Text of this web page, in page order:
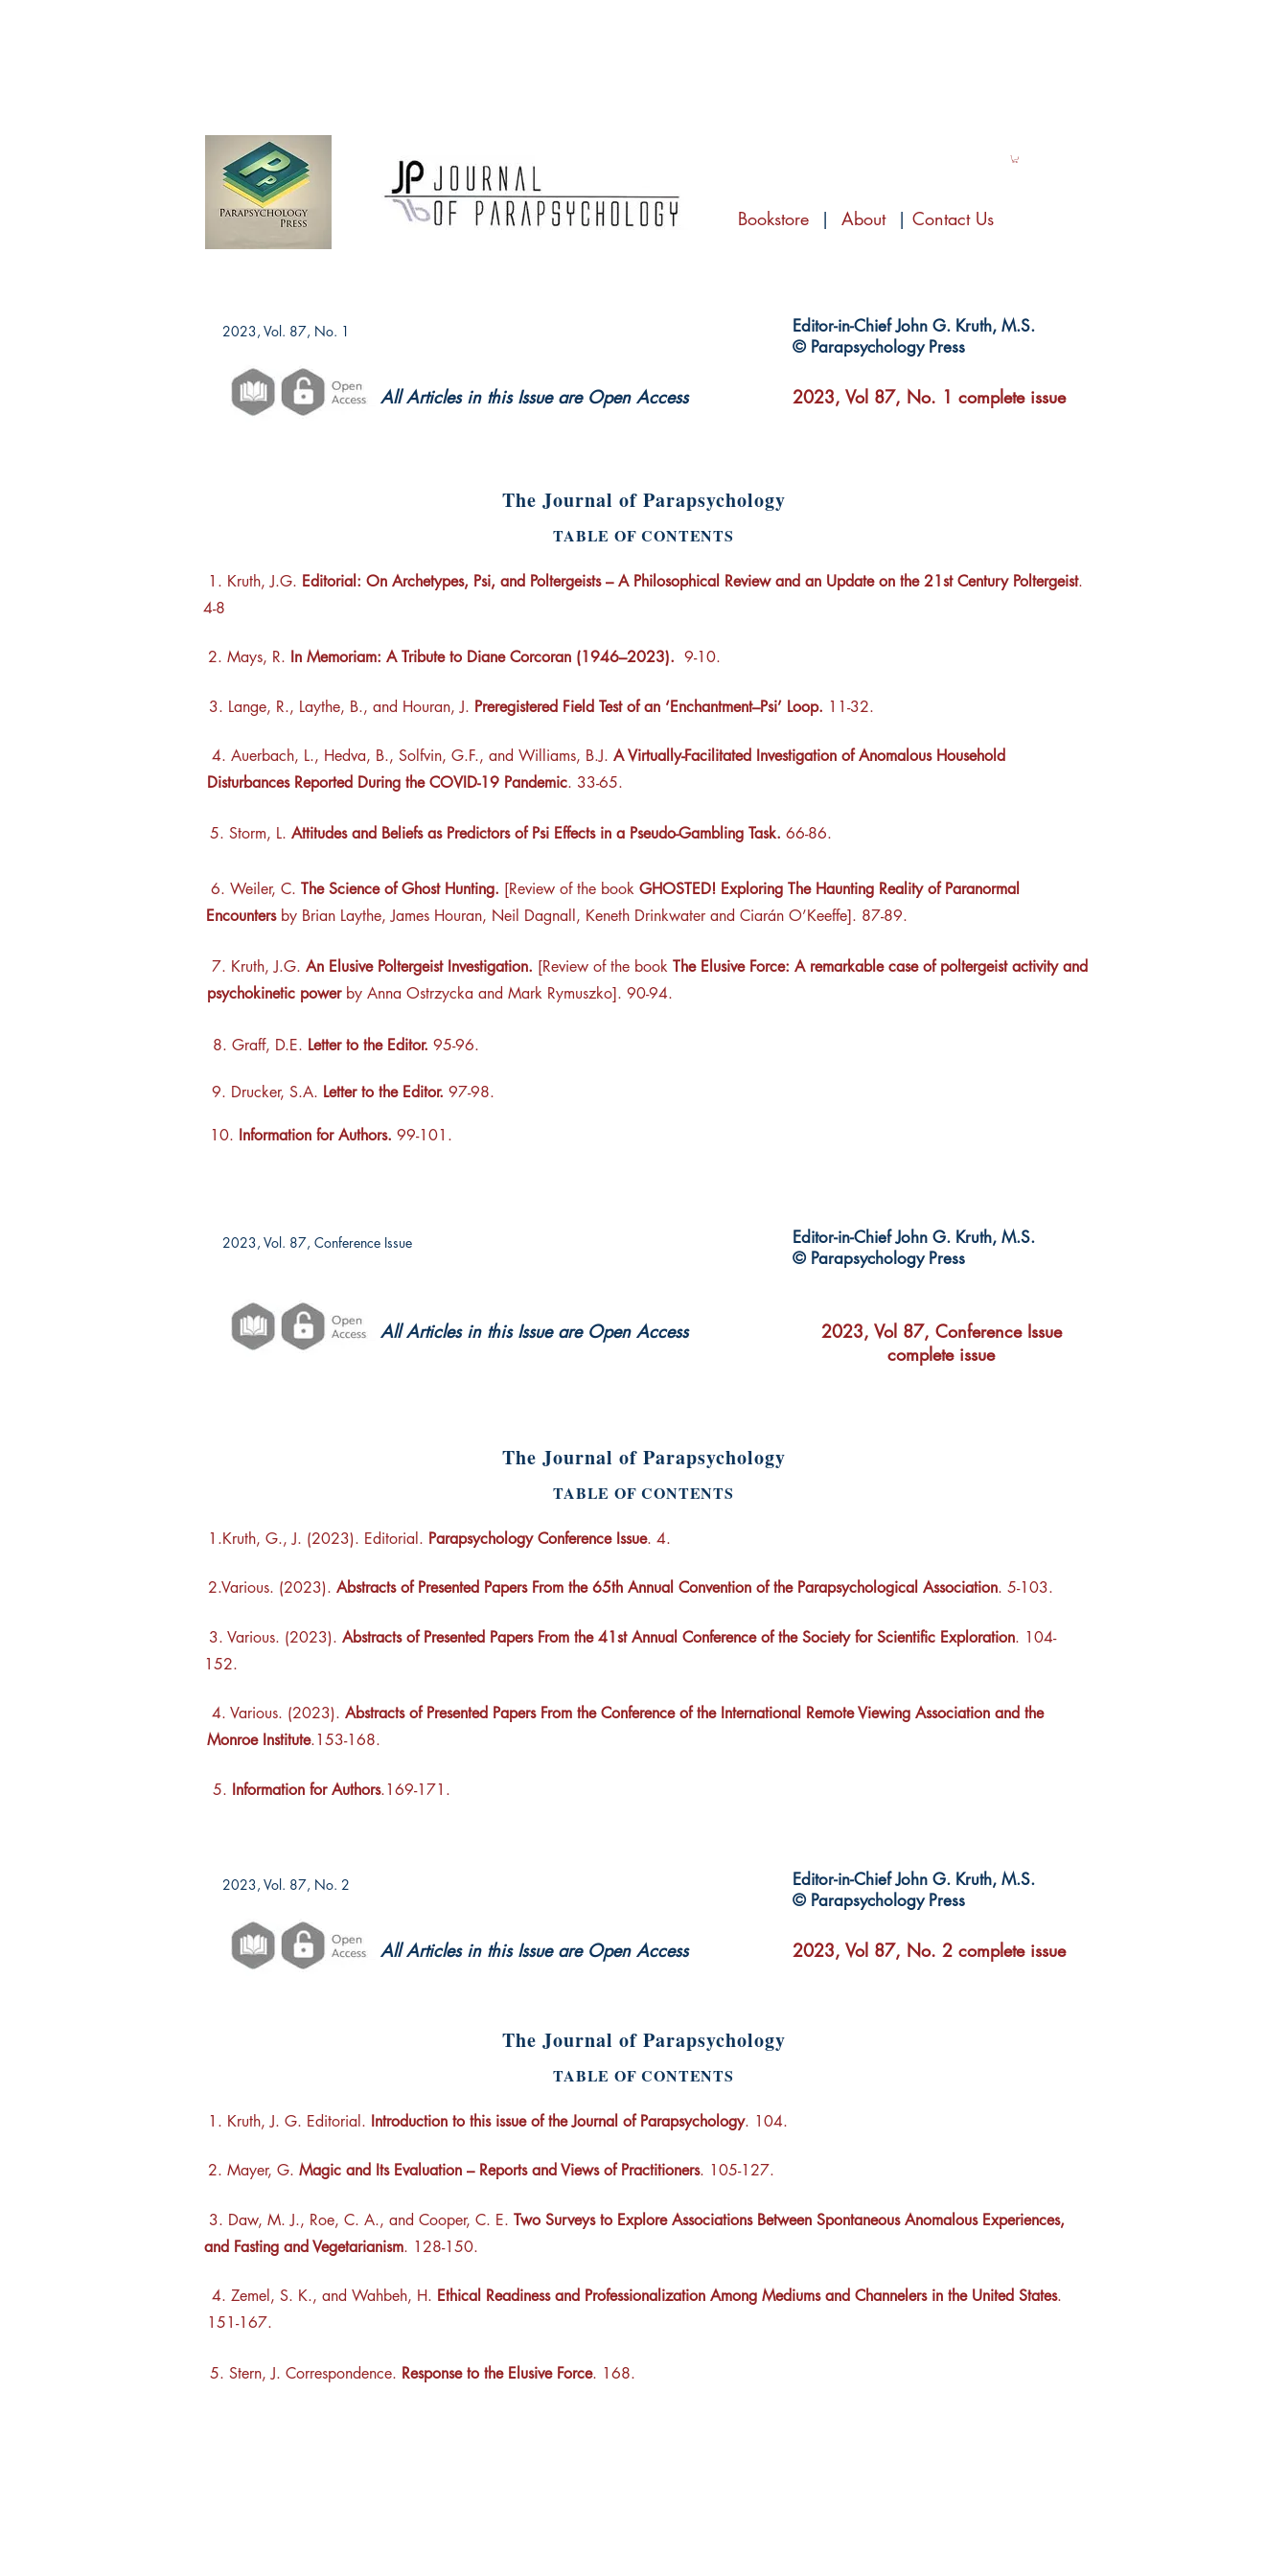
Bookstore | About | Contact Us
2023, Vol. 87, No. 1
All Articles in this Issue are Open Access
Editor-in-Chief John G. Kruth, M.S.
© Parapsychology Press
2023, Vol 87, No. 1 complete issue
The Journal of Parapsychology
TABLE OF CONTENTS
1. Kruth, J.G. Editorial: On Archetypes, Psi, and Poltergeists – A Philosophical Review and an Update on the 21st Century Poltergeist.
4-8
2. Mays, R. In Memoriam: A Tribute to Diane Corcoran (1946–2023). 9-10.
3. Lange, R., Laythe, B., and Houran, J. Preregistered Field Test of an ‘Enchantment–Psi’ Loop. 11-32.
4. Auerbach, L., Hedva, B., Solfvin, G.F., and Williams, B.J. A Virtually-Facilitated Investigation of Anomalous Household
Disturbances Reported During the COVID-19 Pandemic. 33-65.
5. Storm, L. Attitudes and Beliefs as Predictors of Psi Effects in a Pseudo-Gambling Task. 66-86.
6. Weiler, C. The Science of Ghost Hunting. [Review of the book GHOSTED! Exploring The Haunting Reality of Paranormal
Encountersby Brian Laythe, James Houran, Neil Dagnall, Keneth Drinkwater and Ciarán O’Keeffe]. 87-89.
7. Kruth, J.G. An Elusive Poltergeist Investigation. [Review of the book The Elusive Force: A remarkable case of poltergeist activity and
psychokinetic powerby Anna Ostrzycka and Mark Rymuszko]. 90-94.
8. Graff, D.E. Letter to the Editor. 95-96.
9. Drucker, S.A. Letter to the Editor. 97-98.
10. Information for Authors. 99-101.
2023, Vol. 87, Conference Issue
All Articles in this Issue are Open Access
Editor-in-Chief John G. Kruth, M.S.
© Parapsychology Press
2023, Vol 87, Conference Issue
complete issue
The Journal of Parapsychology
TABLE OF CONTENTS
1.Kruth, G., J. (2023). Editorial. Parapsychology Conference Issue. 4.
2.Various. (2023). Abstracts of Presented Papers From the 65th Annual Convention of the Parapsychological Association. 5-103.
3. Various. (2023). Abstracts of Presented Papers From the 41st Annual Conference of the Society for Scientific Exploration. 104-
152.
4. Various. (2023). Abstracts of Presented Papers From the Conference of the International Remote Viewing Association and the
Monroe Institute.153-168.
5. Information for Authors.169-171.
2023, Vol. 87, No. 2
All Articles in this Issue are Open Access
Editor-in-Chief John G. Kruth, M.S.
© Parapsychology Press
2023, Vol 87, No. 2 complete issue
The Journal of Parapsychology
TABLE OF CONTENTS
1. Kruth, J. G. Editorial. Introduction to this issue of the Journal of Parapsychology. 104.
2. Mayer, G. Magic and Its Evaluation – Reports and Views of Practitioners. 105-127.
3. Daw, M. J., Roe, C. A., and Cooper, C. E. Two Surveys to Explore Associations Between Spontaneous Anomalous Experiences,
and Fasting and Vegetarianism. 128-150.
4. Zemel, S. K., and Wahbeh, H. Ethical Readiness and Professionalization Among Mediums and Channelers in the United States.
151-167.
5. Stern, J. Correspondence. Response to the Elusive Force. 168.